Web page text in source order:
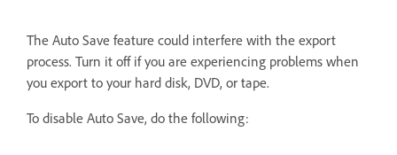
The Auto Save feature could interfere with the export
process. Turn it off if you are experiencing problems when
you export to your hard disk, DVD, or tape.
To disable Auto Save, do the following: